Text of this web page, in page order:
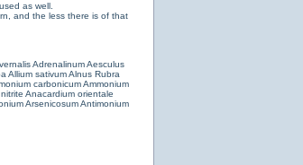
as well.
and the less there is of that
AdrenalinumAesculus
Allium sativumAlnus Rubra
carbonicumAmmonium
Anacardium orientale
ArsenicosumAntimonium